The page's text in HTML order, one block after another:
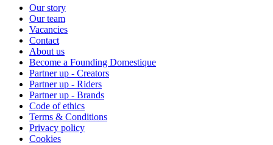
Our story
Our team
Vacancies
Contact
About us
Become a Founding Domestique
Partner up - Creators
Partner up - Riders
Partner up - Brands
Code of ethics
Terms & Conditions
Privacy policy
Cookies